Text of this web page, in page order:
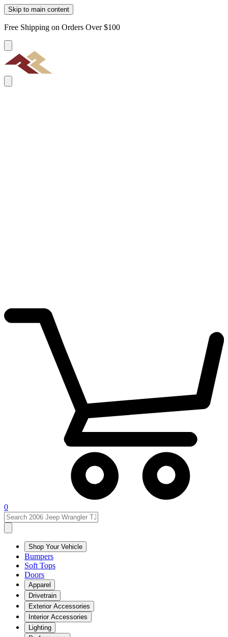
Skip to main content
Free Shipping on Orders Over $100
0
Shop Your Vehicle
Bumpers
Soft Tops
Doors
Apparel
Drivetrain
Exterior Accessories
Interior Accessories
Lighting